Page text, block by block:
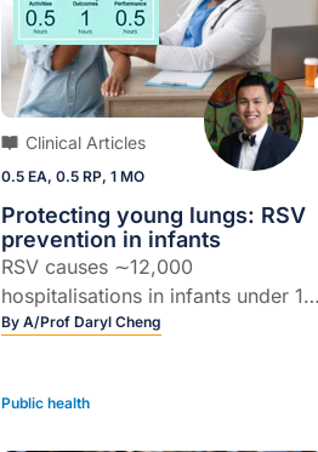
Clinical Articles
0.5 EA, 0.5 RP, 1 MO
Protecting young lungs: RSV
prevention in infants
RSV causes ∼12,000
hospitalisations in infants under 12
months in Australia each year – but
ByA/Prof Daryl Cheng
Public health